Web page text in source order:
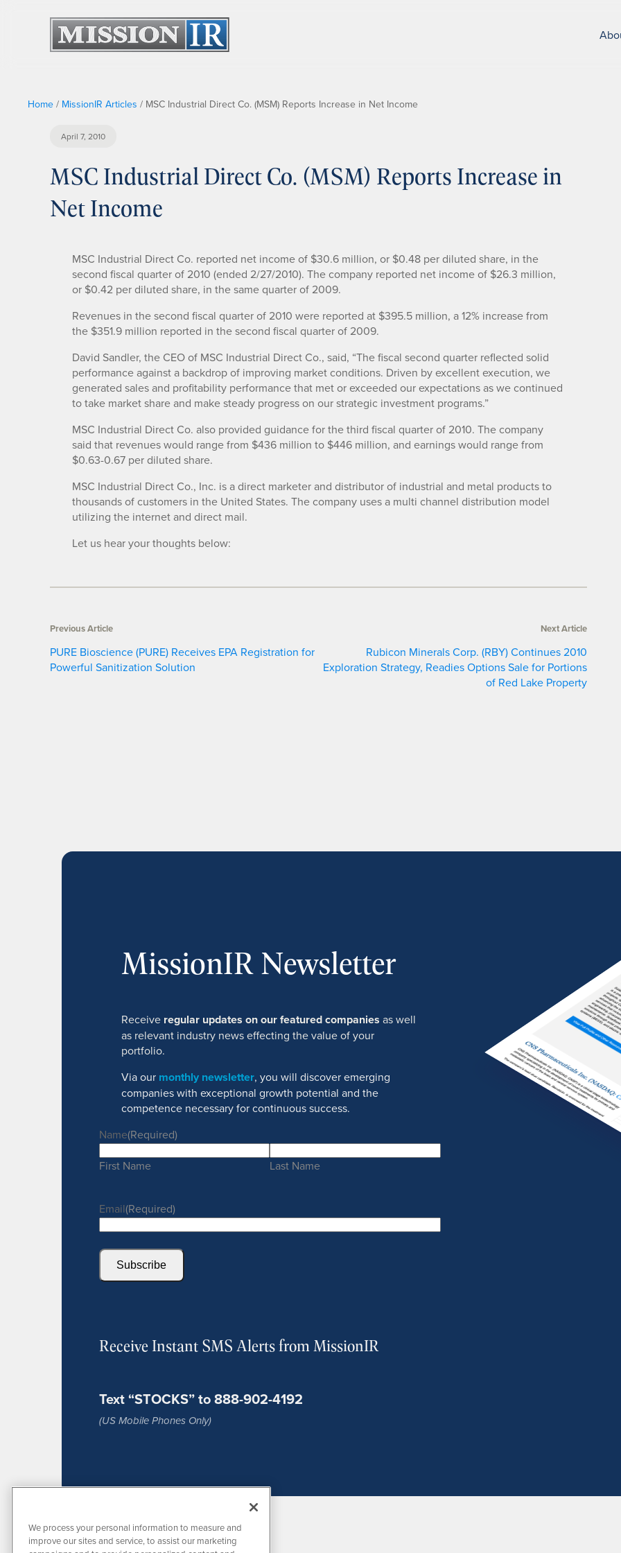
Home / MissionIR Articles / MSC Industrial Direct Co. (MSM) Reports Increase in Net Income
April 7, 2010
MSC Industrial Direct Co. (MSM) Reports Increase in
Net Income
MSC Industrial Direct Co. reported net income of $30.6 million, or $0.48 per diluted share, in the
second fiscal quarter of 2010 (ended 2/27/2010). The company reported net income of $26.3 million,
or $0.42 per diluted share, in the same quarter of 2009.
Revenues in the second fiscal quarter of 2010 were reported at $395.5 million, a 12% increase from
the $351.9 million reported in the second fiscal quarter of 2009.
David Sandler, the CEO of MSC Industrial Direct Co., said, “The fiscal second quarter reflected solid
performance against a backdrop of improving market conditions. Driven by excellent execution, we
generated sales and profitability performance that met or exceeded our expectations as we continued
to take market share and make steady progress on our strategic investment programs.”
MSC Industrial Direct Co. also provided guidance for the third fiscal quarter of 2010. The company
said that revenues would range from $436 million to $446 million, and earnings would range from
$0.63-0.67 per diluted share.
MSC Industrial Direct Co., Inc. is a direct marketer and distributor of industrial and metal products to
thousands of customers in the United States. The company uses a multi channel distribution model
utilizing the internet and direct mail.
Let us hear your thoughts below:
Previous Article
PURE Bioscience (PURE) Receives EPA Registration for
Powerful Sanitization Solution
Next Article
Rubicon Minerals Corp. (RBY) Continues 2010
Exploration Strategy, Readies Options Sale for Portions
of Red Lake Property
MissionIR Newsletter
Receive regular updates on our featured companies as well
as relevant industry news effecting the value of your
portfolio.
Via our monthly newsletter, you will discover emerging
companies with exceptional growth potential and the
competence necessary for continuous success.
Name(Required)
First Name Last Name
Email(Required)
Subscribe
Receive Instant SMS Alerts from MissionIR
Text “STOCKS” to 888-902-4192
(US Mobile Phones Only)
We process your personal information to measure and
improve our sites and service, to assist our marketing